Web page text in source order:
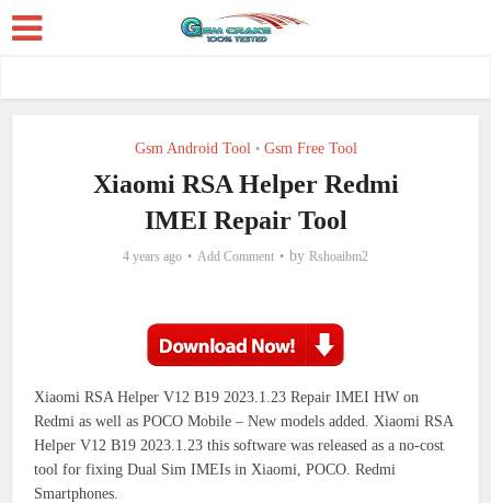
Gsm Android Tool • Gsm Free Tool
Xiaomi RSA Helper Redmi
IMEI Repair Tool
4 years ago Add Comment by Rshoaibm2
Xiaomi RSA Helper V12 B19 2023.1.23 Repair IMEI HW on
Redmi as well as POCO Mobile – New models added. Xiaomi RSA
Helper V12 B19 2023.1.23 this software was released as a no-cost
tool for fixing Dual Sim IMEIs in Xiaomi, POCO. Redmi
Smartphones.